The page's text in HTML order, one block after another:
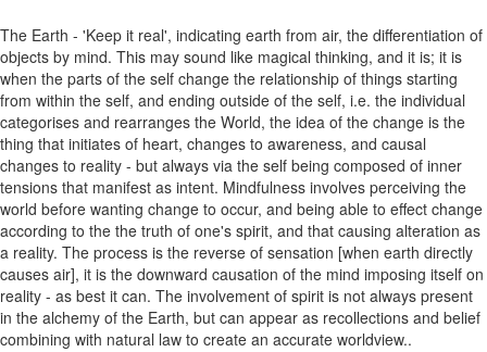
The Earth - 'Keep it real', indicating earth from air, the differentiation of
objects by mind. This may sound like magical thinking, and it is; it is
when the parts of the self change the relationship of things starting
from within the self, and ending outside of the self, i.e. the individual
categorises and rearranges the World, the idea of the change is the
thing that initiates of heart, changes to awareness, and causal
changes to reality - but always via the self being composed of inner
tensions that manifest as intent. Mindfulness involves perceiving the
world before wanting change to occur, and being able to effect change
according to the the truth of one's spirit, and that causing alteration as
a reality. The process is the reverse of sensation [when earth directly
causes air], it is the downward causation of the mind imposing itself on
reality - as best it can. The involvement of spirit is not always present
in the alchemy of the Earth, but can appear as recollections and belief
combining with natural law to create an accurate worldview..